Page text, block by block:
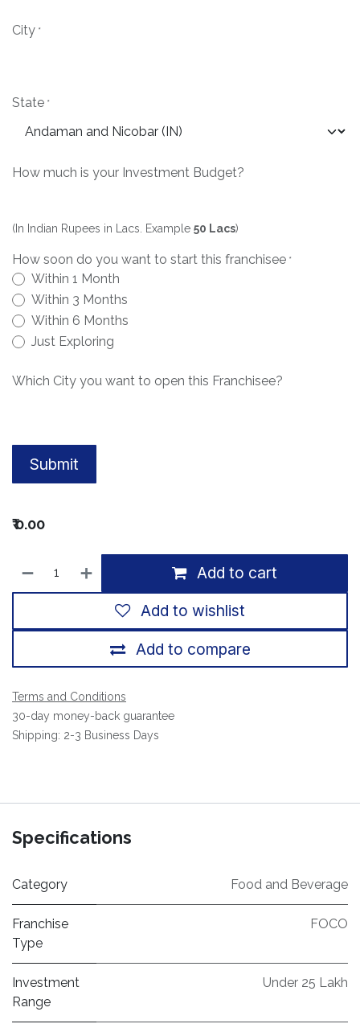
City *
State *
How much is your Investment Budget?
(In Indian Rupees in Lacs. Example 50 Lacs)
How soon do you want to start this franchisee *
Within 1 Month
Within 3 Months
Within 6 Months
Just Exploring
Which City you want to open this Franchisee?
Submit
₹0.00
Add to cart
Add to compare
Add to wishlist
Terms and Conditions
30-day money-back guarantee
Shipping: 2-3 Business Days
Specifications
Category Food and Beverage
Franchise
Type
FOCO
Investment
Range
Under 25 Lakh